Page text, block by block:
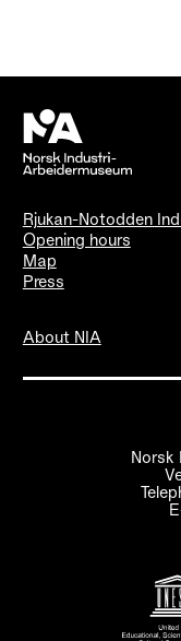
Rjukan-Notodden
Opening hours
Map
Press
About NIA
Norsk